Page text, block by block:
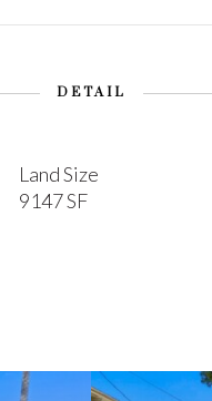
DETAIL
Land Size
9147 SF